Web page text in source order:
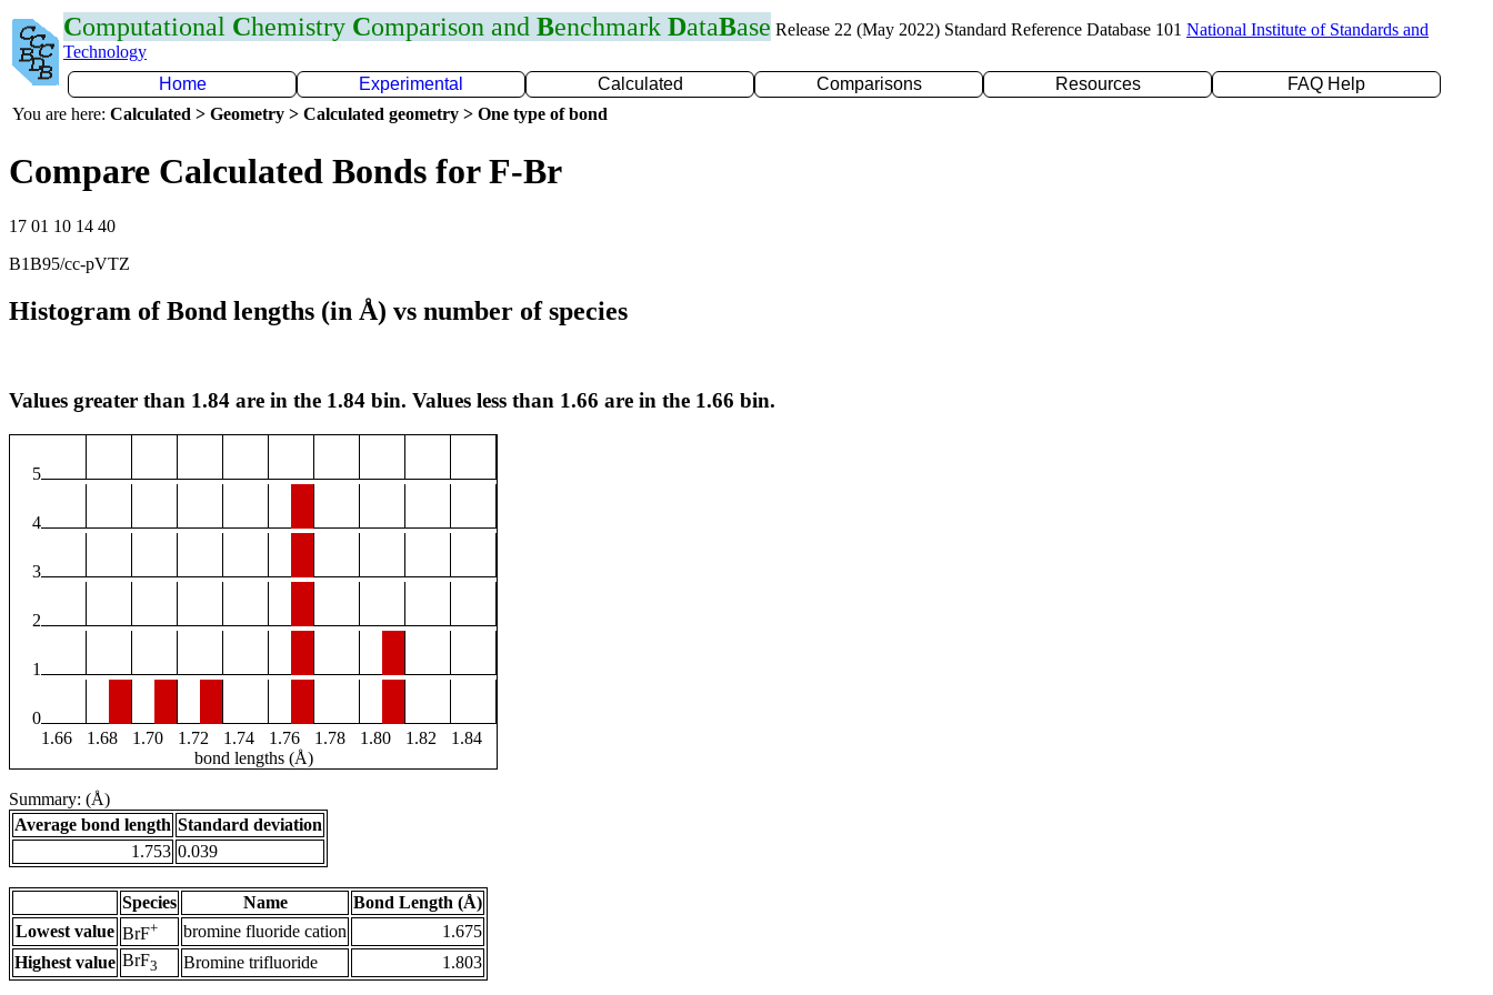
Computational Chemistry Comparison and Benchmark DataBase Release 22 (May 2022) Standard Reference Database 101 National Institute of Standards and
Technology
Home
Experimental Calculated Comparisons Resources
FAQ Help
You are here: Calculated > Geometry > Calculated geometry > One type of bond
Compare Calculated Bonds for F-Br
17 01 10 14 40
B1B95/cc-pVTZ
Histogram of Bond lengths (in Å) vs number of species
Values greater than 1.84 are in the 1.84 bin. Values less than 1.66 are in the 1.66 bin.
5
4
3
2
1
0
1.66
1.68 1.70 1.72 1.74 1.76 1.78 1.80 1.82
1.84
bond lengths (Å)
Summary: (Å)
Average bond length Standard deviation
1.753 0.039
Species Name
Bond Length (Å)
Lowest value BrF+ bromine fluoride cation
1.675
Highest value BrF3 Bromine trifluoride 1.803